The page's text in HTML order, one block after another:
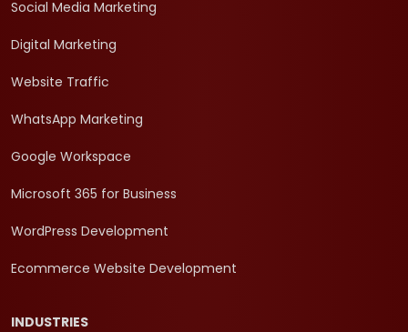
Social Media Marketing
Digital Marketing
Website Traffic
WhatsApp Marketing
Google Workspace
Microsoft 365 for Business
WordPress Development
Ecommerce Website Development
INDUSTRIES